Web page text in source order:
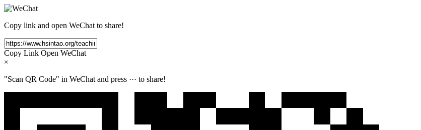
Copy link and open WeChat to share!
Copy Link Open WeChat
×
"Scan QR Code" in WeChat and press ··· to share!